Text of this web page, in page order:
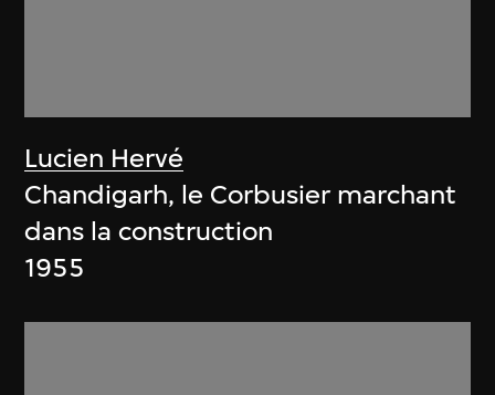
Lucien Hervé
Chandigarh, le Corbusier marchant
dans la construction
1955